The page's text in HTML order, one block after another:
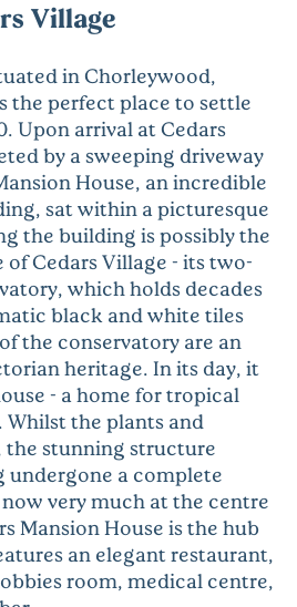
Village
in Chorleywood,
the perfect place to settle
Upon arrival at Cedars
by a sweeping driveway
House, an incredible
sat within a picturesque
the building is possibly the
Cedars Village - its two-
which holds decades
black and white tiles
the conservatory are an
heritage. In its day, it
- a home for tropical
Whilst the plants and
the stunning structure
undergone a complete
now very much at the centre
Mansion House is the hub
an elegant restaurant,
room, medical centre,